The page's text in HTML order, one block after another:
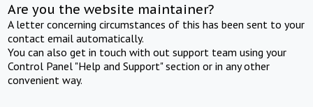
Are you the website maintainer?
A letter concerning circumstances of this has been sent to your
contact email automatically.
You can also get in touch with out support team using your
Control Panel "Help and Support" section or in any other
convenient way.